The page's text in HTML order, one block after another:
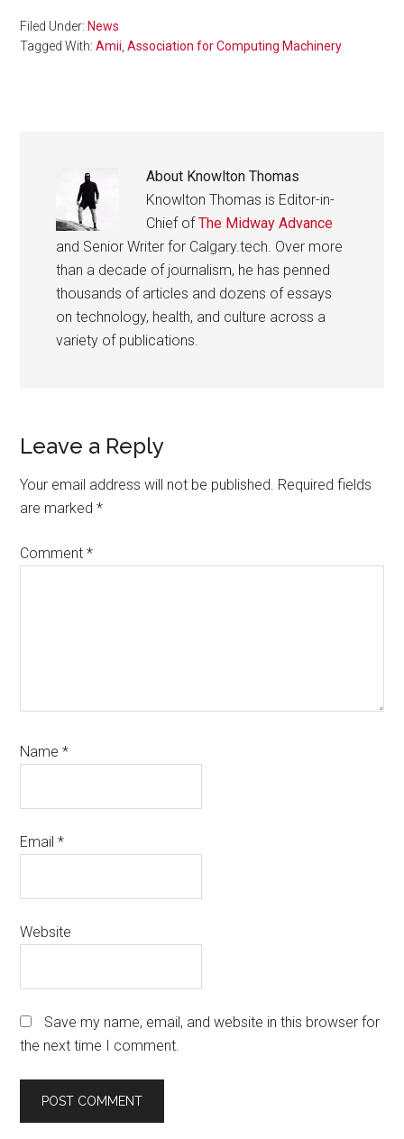
Filed Under: News
Tagged With:Amii ,Association for Computing Machinery
About Knowlton Thomas
Knowlton Thomas is Editor-in-
Chief ofThe Midway Advance
and Senior Writer for Calgary.tech. Over more
than a decade of journalism, he has penned
thousands of articles and dozens of essays
on technology, health, and culture across a
variety of publications.
Reader
Interactions
Leave a Reply
Your email address will not be published. Required fields
are marked*
Comment*
Name*
Email*
Website
Save my name, email, and website in this browser for
the next time I comment.